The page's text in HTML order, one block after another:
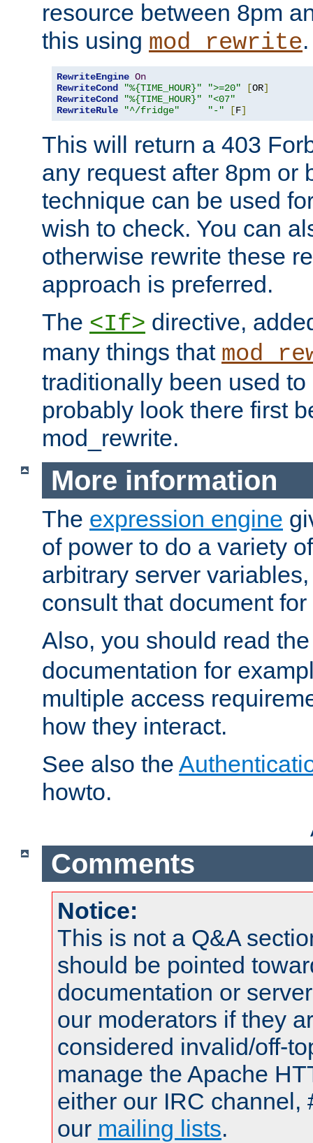
resource between 8pm
this using mod_rewrite.
RewriteEngine On
RewriteCond
"%{TIME_HOUR}" ">=20" [OR]
RewriteCond
"%{TIME_HOUR}"
"<07"
RewriteRule
"^/fridge" "-" [F]
This will return a 403
any request after 8pm or
technique can be used
wish to check. You can
otherwise rewrite these
approach is preferred.
The <If> directive,
many things that
traditionally been used
probably look there first
mod_rewrite.
More information
The expression engine
of power to do a variety
arbitrary server
consult that document
Also, you should read
documentation for
multiple access
how they interact.
See also the
howto.
Comments
Notice:
This is not a Q&A
should be pointed
documentation or
our moderators if they
considered invalid/off-
manage the Apache
either our IRC channel,
our mailing lists.